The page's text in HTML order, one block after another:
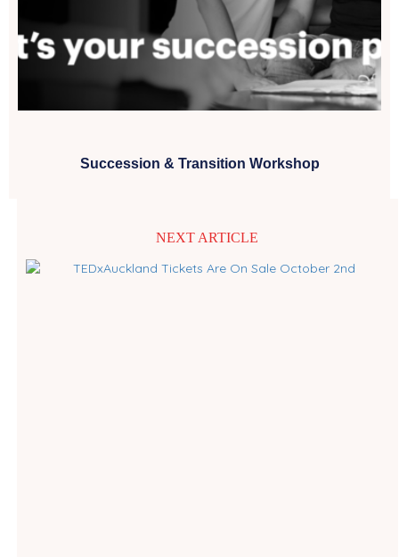
Succession & Transition Workshop
NEXT ARTICLE